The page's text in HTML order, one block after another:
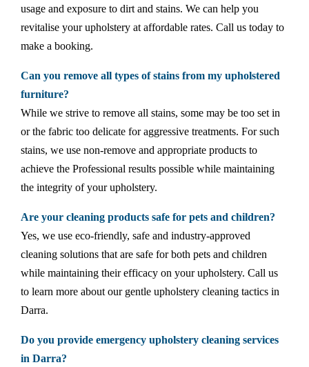
usage and exposure to dirt and stains. We can help you
revitalise your upholstery at affordable rates. Call us today to
make a booking.
Can you remove all types of stains from my upholstered
furniture?
While we strive to remove all stains, some may be too set in
or the fabric too delicate for aggressive treatments. For such
stains, we use non-remove and appropriate products to
achieve the Professional results possible while maintaining
the integrity of your upholstery.
Are your cleaning products safe for pets and children?
Yes, we use eco-friendly, safe and industry-approved
cleaning solutions that are safe for both pets and children
while maintaining their efficacy on your upholstery. Call us
to learn more about our gentle upholstery cleaning tactics in
Darra.
Do you provide emergency upholstery cleaning services
in Darra?